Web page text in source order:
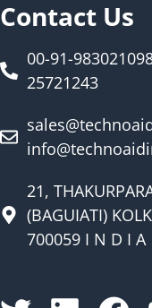
Contact Us
00-91-
25721243
21,
(BAGUIATI)
700059 I N D I A